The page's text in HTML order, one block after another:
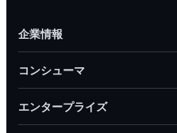
企業情報
コンシューマ
エンタープライズ